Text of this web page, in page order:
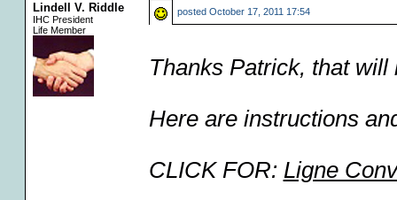
Lindell V. Riddle
IHC President
Life Member
posted October 17, 2011 17:54
Thanks Patrick, that will
Here are instructions
CLICK FOR: Ligne